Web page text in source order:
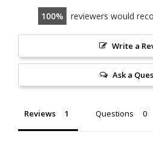
100 reviewers would
Write a
Ask a
Reviews Questions